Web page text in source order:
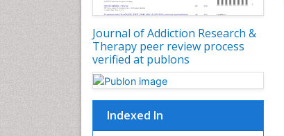
Journal of Addiction Research &
Therapy peer review process
verified at publons
Indexed In